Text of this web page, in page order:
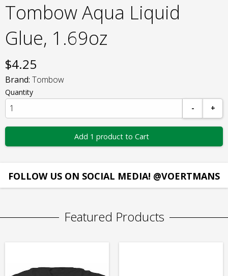
Tombow Aqua Liquid
Glue, 1.69oz
$4.25
Brand: Tombow
Quantity
-
+
Add 1 product to Cart
FOLLOW US ON SOCIAL MEDIA! @VOERTMANS
Featured Products